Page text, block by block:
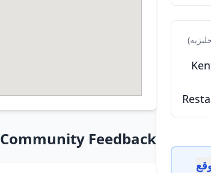
Community Feedback